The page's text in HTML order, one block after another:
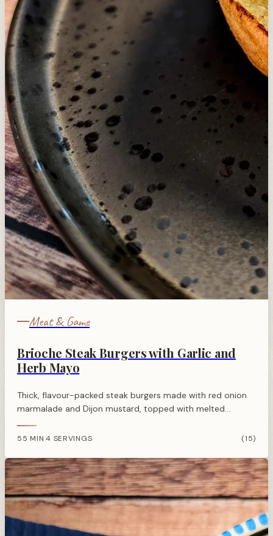
Meat & Game
Brioche Steak Burgers with Garlic and
Herb Mayo
Thick, flavour-packed steak burgers made with red onion
marmalade and Dijon mustard, topped with melted
brioche bun.
55 MIN·4 SERVINGS (15)